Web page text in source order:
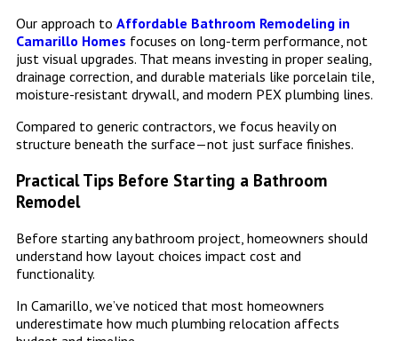
Our approach to Affordable Bathroom Remodeling in
Camarillo Homes focuses on long-term performance, not
just visual upgrades. That means investing in proper sealing,
drainage correction, and durable materials like porcelain tile,
moisture-resistant drywall, and modern PEX plumbing lines.
Compared to generic contractors, we focus heavily on
structure beneath the surface—not just surface finishes.
Practical Tips Before Starting a Bathroom
Remodel
Before starting any bathroom project, homeowners should
understand how layout choices impact cost and
functionality.
In Camarillo, we’ve noticed that most homeowners
underestimate how much plumbing relocation affects